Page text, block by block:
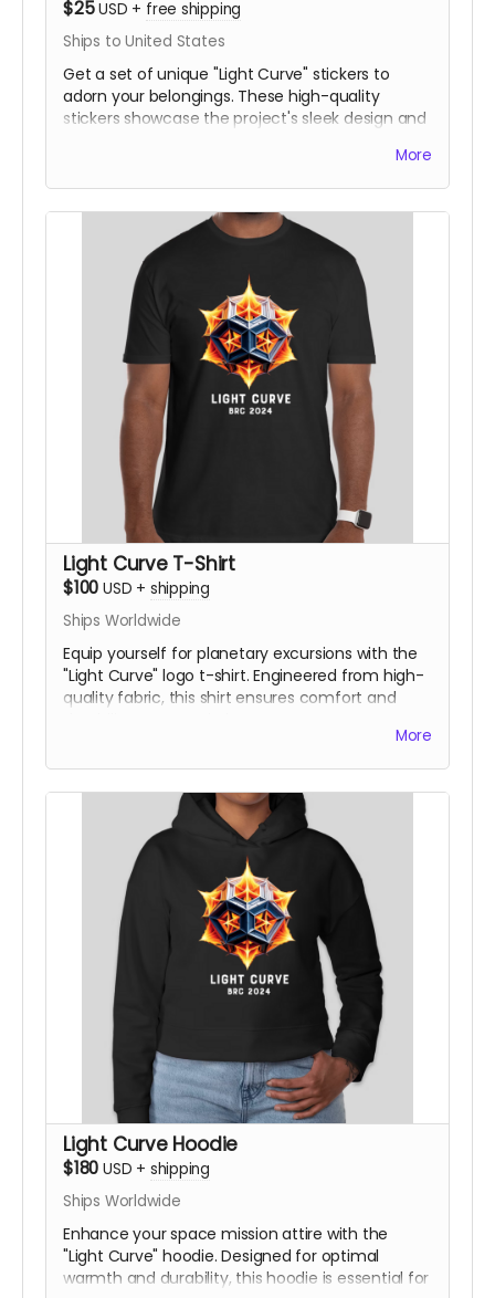
$25USD + free shipping
Ships to United States
Get a set of unique "Light Curve" stickers to
adorn your belongings. These high-quality
stickers showcase the project's sleek design and
More
Light Curve T-Shirt
$100 USD + shipping
Ships Worldwide
Equip yourself for planetary excursions with the
"Light Curve" logo t-shirt. Engineered from high-
quality fabric, this shirt ensures comfort and
More
Light Curve Hoodie
$180 USD + shipping
Ships Worldwide
Enhance your space mission attire with the
"Light Curve" hoodie. Designed for optimal
warmth and durability, this hoodie is essential for